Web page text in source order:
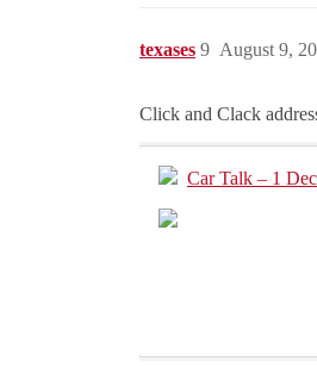
texases August 9,
9
Click and Clack
Car Talk – 1